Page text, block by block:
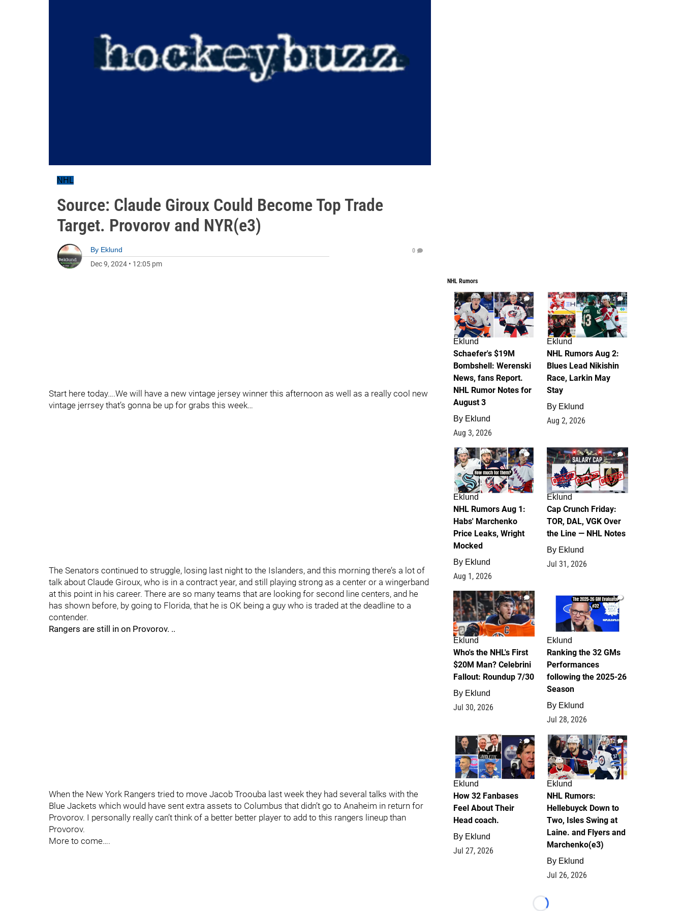
NHL
Source: Claude Giroux Could Become Top Trade
Target. Provorov and NYR(e3)
By Eklund
Dec 9, 2024 • 12:05 pm
0
Start here today….We will have a new vintage jersey winner this afternoon as well as a really cool new
vintage jerrsey that’s gonna be up for grabs this week…
The Senators continued to struggle, losing last night to the Islanders, and this morning there’s a lot of
talk about Claude Giroux, who is in a contract year, and still playing strong as a center or a wingerband
at this point in his career. There are so many teams that are looking for second line centers, and he
has shown before, by going to Florida, that he is OK being a guy who is traded at the deadline to a
contender.
Rangers are still in on Provorov. ..
When the New York Rangers tried to move Jacob Troouba last week they had several talks with the
Blue Jackets which would have sent extra assets to Columbus that didn’t go to Anaheim in return for
Provorov. I personally really can’t think of a better better player to add to this rangers lineup than
Provorov.
More to come….
NHL Rumors
3
Eklund
Schaefer's $19M
Bombshell: Werenski
News, fans Report.
NHL Rumor Notes for
August 3
By Eklund
Aug 3, 2026
2
Eklund
NHL Rumors Aug 2:
Blues Lead Nikishin
Race, Larkin May
Stay
By Eklund
Aug 2, 2026
1
Eklund
NHL Rumors Aug 1:
Habs' Marchenko
Price Leaks, Wright
Mocked
By Eklund
Aug 1, 2026
0
Eklund
Cap Crunch Friday:
TOR, DAL, VGK Over
the Line — NHL Notes
By Eklund
Jul 31, 2026
1
Eklund
Who's the NHL's First
$20M Man? Celebrini
Fallout: Roundup 7/30
By Eklund
Jul 30, 2026
1
Eklund
Ranking the 32 GMs
Performances
following the 2025-26
Season
By Eklund
Jul 28, 2026
2
Eklund
How 32 Fanbases
Feel About Their
Head coach.
By Eklund
Jul 27, 2026
12
Eklund
NHL Rumors:
Hellebuyck Down to
Two, Isles Swing at
Laine. and Flyers and
Marchenko(e3)
By Eklund
Jul 26, 2026
Loading...